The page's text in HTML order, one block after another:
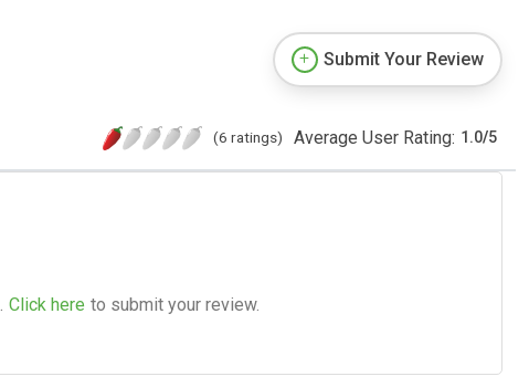
Submit Your Review
(6 ratings) Average User Rating: 1.0/5
Click here to submit your review.